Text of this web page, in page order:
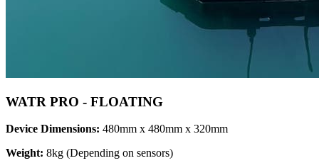
WATR PRO - FLOATING
Device Dimensions: 480mm x 480mm x 320mm
Weight: 8kg (Depending on sensors)